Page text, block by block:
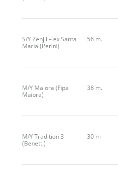
S/Y Zenjii – ex Santa
Maria (Perini)
56 m.
M/Y Maiora (Fipa
Maiora)
38 m.
M/Y Tradition 3
(Benetti)
30 m